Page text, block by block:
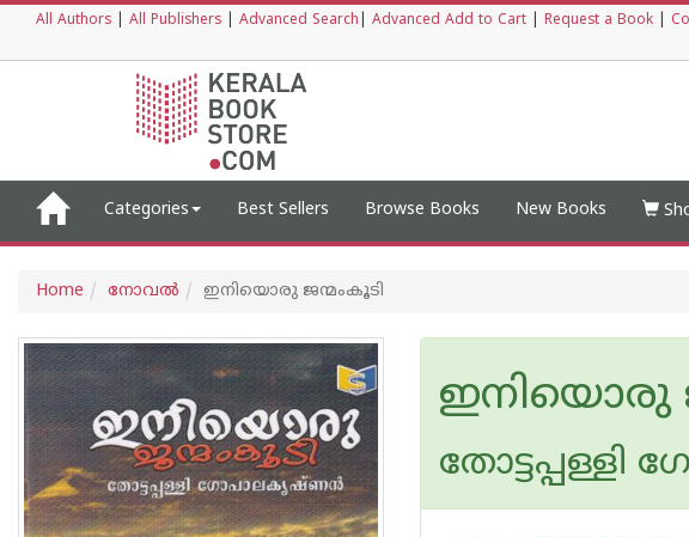
All Authors All Publishers Advanced Search Advanced Add to Cart Request a Book
Categories Best Sellers Browse Books New Books
Home നോവല്‍ ഇനിയൊരു ജന്മംകൂടി
ഇനിയൊരു